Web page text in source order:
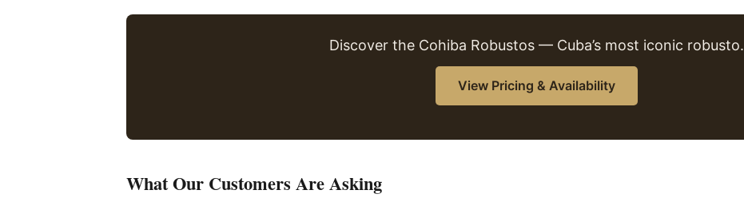
Discover the Cohiba Robustos — Cuba’s most iconic robusto.
View Pricing & Availability
What Our Customers Are Asking